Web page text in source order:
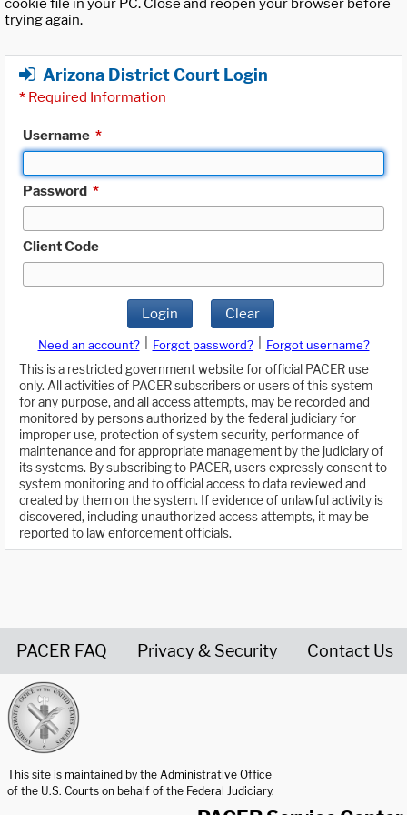
cookie file in your PC. Close and reopen your browser before
trying again.
Arizona District Court Login
* Required Information
Username *
Password *
Client Code
Login Clear
Need an account? Forgot password?
Forgot username?
This is a restricted government website for official PACER use
only. All activities of PACER subscribers or users of this system
for any purpose, and all access attempts, may be recorded and
monitored by persons authorized by the federal judiciary for
improper use, protection of system security, performance of
maintenance and for appropriate management by the judiciary of
its systems. By subscribing to PACER, users expressly consent to
system monitoring and to official access to data reviewed and
created by them on the system. If evidence of unlawful activity is
discovered, including unauthorized access attempts, it may be
reported to law enforcement officials.
PACER FAQ Privacy & Security Contact Us
This site is maintained by the Administrative Office
of the U.S. Courts on behalf of the Federal Judiciary.